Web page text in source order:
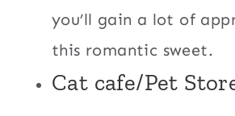
you’ll gain a lot of
this romantic sweet.
Cat cafe/Pet